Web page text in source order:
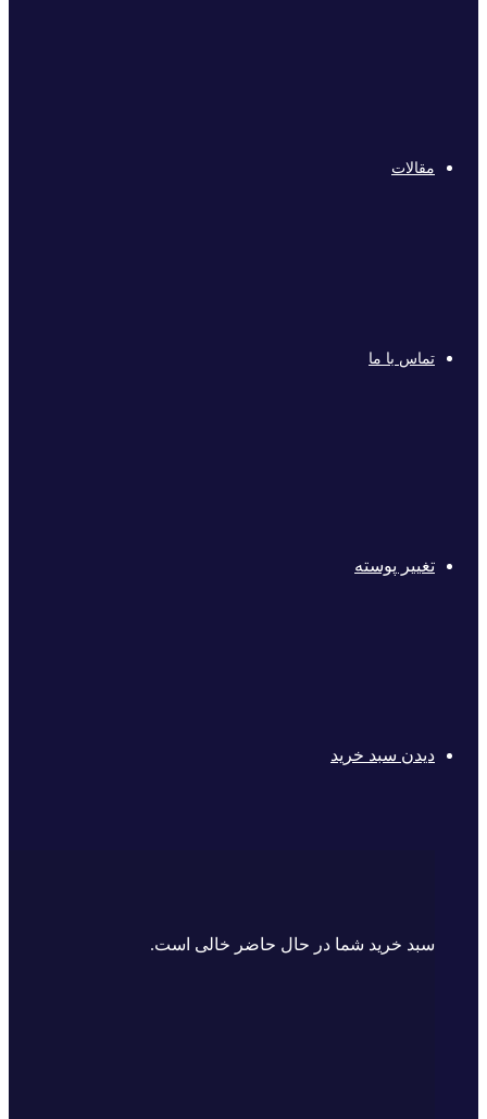
مقالات
تماس با ما
تغییر پوسته
دیدن سبد خرید
سبد خرید شما در حال حاضر خالی است.